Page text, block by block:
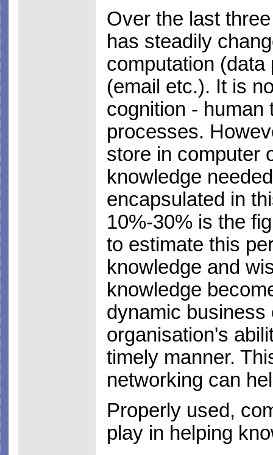
Over the last
has steadily
computation
(email etc.). It is
cognition - human
processes.
store in computer
knowledge
encapsulated in
10%-30% is the
to estimate this
knowledge and
knowledge
dynamic
organisation's
timely manner.
networking can
Properly used,
play in helping